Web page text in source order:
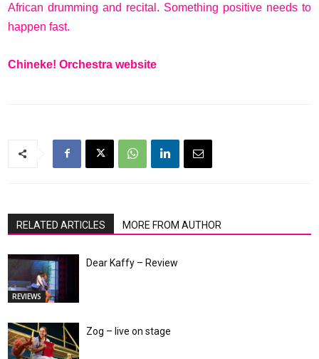
African drumming and recital. Something positive needs to
happen fast.
Chineke! Orchestra website
RELATED ARTICLES MORE FROM AUTHOR
REVIEWS
Dear Kaffy – Review
Zog – live on stage